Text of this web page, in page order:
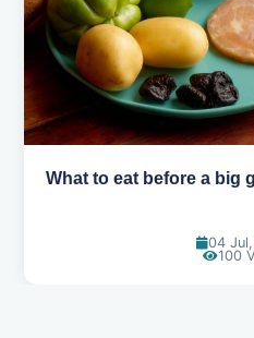
How to pick the right
18